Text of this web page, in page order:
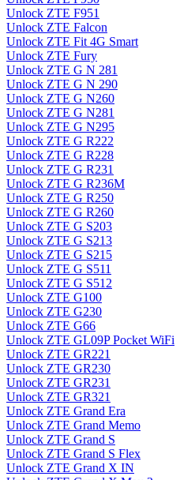
Unlock ZTE F951
Unlock ZTE Falcon
Unlock ZTE Fit 4G Smart
Unlock ZTE Fury
Unlock ZTE G N 281
Unlock ZTE G N 290
Unlock ZTE G N260
Unlock ZTE G N281
Unlock ZTE G N295
Unlock ZTE G R222
Unlock ZTE G R228
Unlock ZTE G R231
Unlock ZTE G R236M
Unlock ZTE G R250
Unlock ZTE G R260
Unlock ZTE G S203
Unlock ZTE G S213
Unlock ZTE G S215
Unlock ZTE G S511
Unlock ZTE G S512
Unlock ZTE G100
Unlock ZTE G230
Unlock ZTE G66
Unlock ZTE GL09P Pocket WiFi
Unlock ZTE GR221
Unlock ZTE GR230
Unlock ZTE GR231
Unlock ZTE GR321
Unlock ZTE Grand Era
Unlock ZTE Grand Memo
Unlock ZTE Grand S
Unlock ZTE Grand S Flex
Unlock ZTE Grand X IN